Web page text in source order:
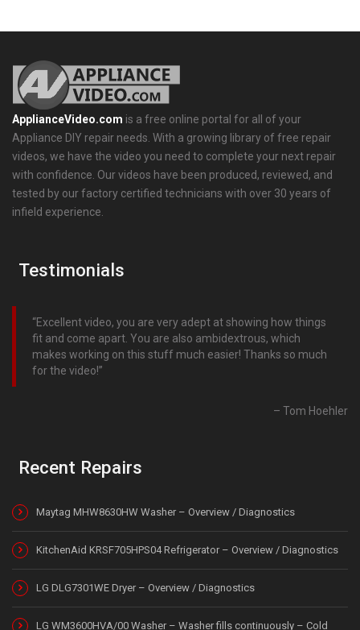
ApplianceVideo.com is a free online portal for all of your
Appliance DIY repair needs. With a growing library of free repair
videos, we have the video you need to complete your next repair
with confidence. Our videos have been produced, reviewed, and
tested by our factory certified technicians with over 30 years of
infield experience.
Testimonials
Excellent video, you are very adept at showing how things
fit and come apart. You are also ambidextrous, which
makes working on this stuff much easier! Thanks so much
for the video!
Tom Hoehler
Recent Repairs
Maytag MHW8630HW Washer – Overview / Diagnostics
KitchenAid KRSF705HPS04 Refrigerator – Overview / Diagnostics
LG DLG7301WE Dryer – Overview / Diagnostics
LG WM3600HVA/00 Washer – Washer fills continuously – Cold